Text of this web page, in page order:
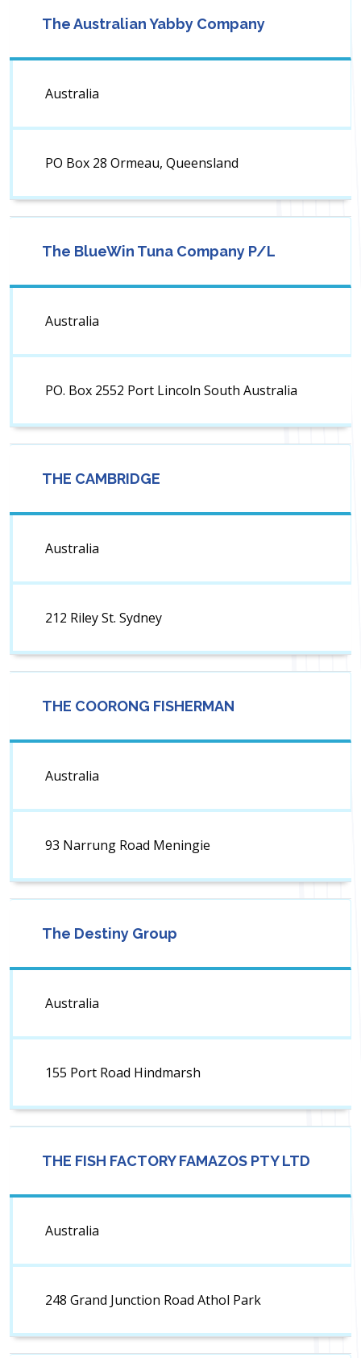
The Australian Yabby Company
Australia
PO Box 28 Ormeau, Queensland
The BlueWin Tuna Company P/L
Australia
PO. Box 2552 Port Lincoln South Australia
THE CAMBRIDGE
Australia
212 Riley St. Sydney
THE COORONG FISHERMAN
Australia
93 Narrung Road Meningie
The Destiny Group
Australia
155 Port Road Hindmarsh
THE FISH FACTORY FAMAZOS PTY LTD
Australia
248 Grand Junction Road Athol Park